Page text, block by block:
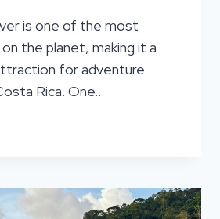
is one of the most
the planet, making it a
for adventure
Rica. One…